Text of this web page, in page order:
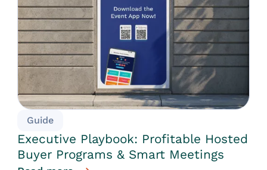
Guide
Executive Playbook: Profitable Hosted
Buyer Programs & Smart Meetings